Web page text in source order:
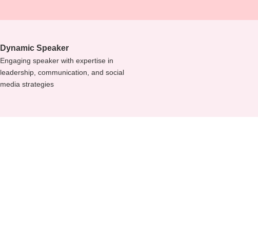
Dynamic Speaker
Engaging speaker with expertise in
leadership, communication, and social
media strategies